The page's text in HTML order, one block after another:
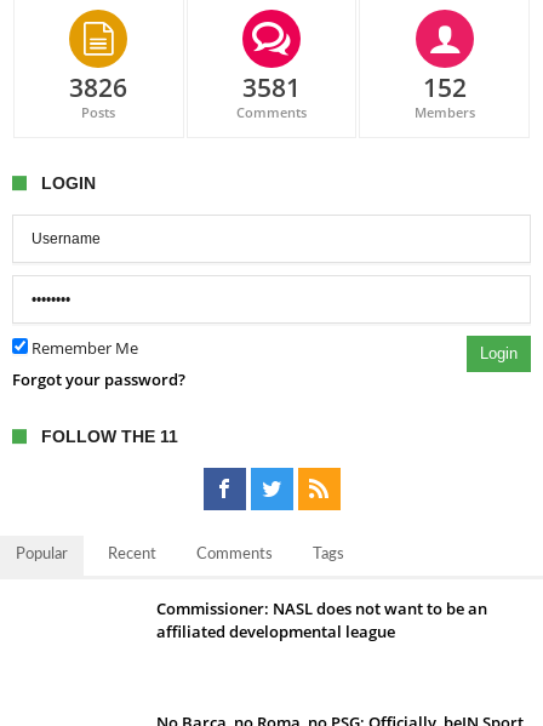
3826
Posts
3581
Comments
152
Members
LOGIN
Remember Me Login
Forgot your password?
FOLLOW THE 11
Popular Recent Comments Tags
Commissioner: NASL does not want to be an
affiliated developmental league